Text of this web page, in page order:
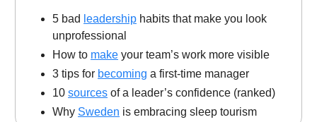
5 bad leadership habits that make you look
unprofessional
How to make your team’s work more visible
3 tips for becoming a first-time manager
10 sources of a leader’s confidence (ranked)
Why Sweden is embracing sleep tourism